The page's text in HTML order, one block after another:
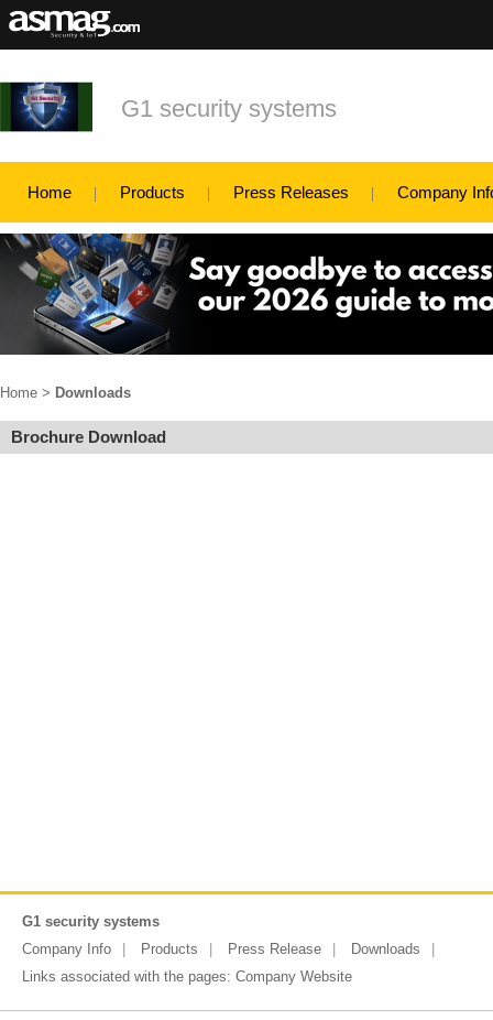
G1 security systems
Home Products Press Releases Company
Home > Downloads
Brochure Download
G1 security systems
Company Info
Products Press Release
Downloads
Links associated with the pages: Company Website